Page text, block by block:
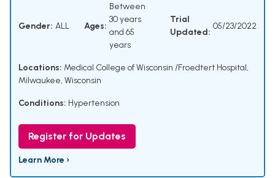
Gender: ALL Ages:
Between
30 years
and 65
years
Trial
Updated:
05/23/2022
Locations: Medical College of Wisconsin /Froedtert Hospital,
Milwaukee, Wisconsin
Conditions: Hypertension
Register for Updates
Learn More ›